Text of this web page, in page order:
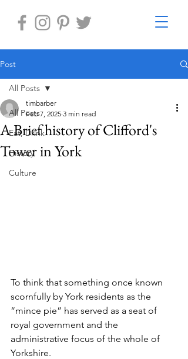
Post
All Posts
Eat, Drink
History
Culture
All Posts
A Brief history of Clifford's
Tower in York
timbarber
Feb 7, 2025 3 min read
To think that something once known
scornfully by York residents as the
“mince pie” has served as a seat of
royal government and the
administrative focus of the whole of
Yorkshire.